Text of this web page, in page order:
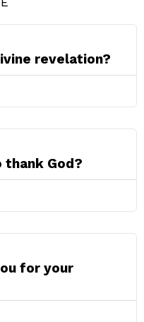
revelation?
God?
for your